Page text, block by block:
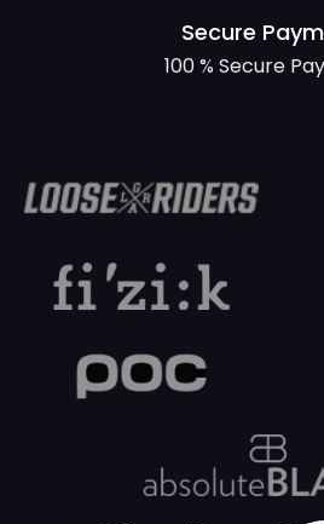
Secure
100 % Secure